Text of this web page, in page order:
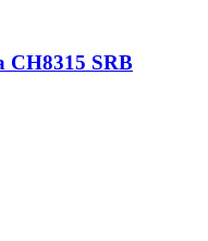
CH8315 SRB